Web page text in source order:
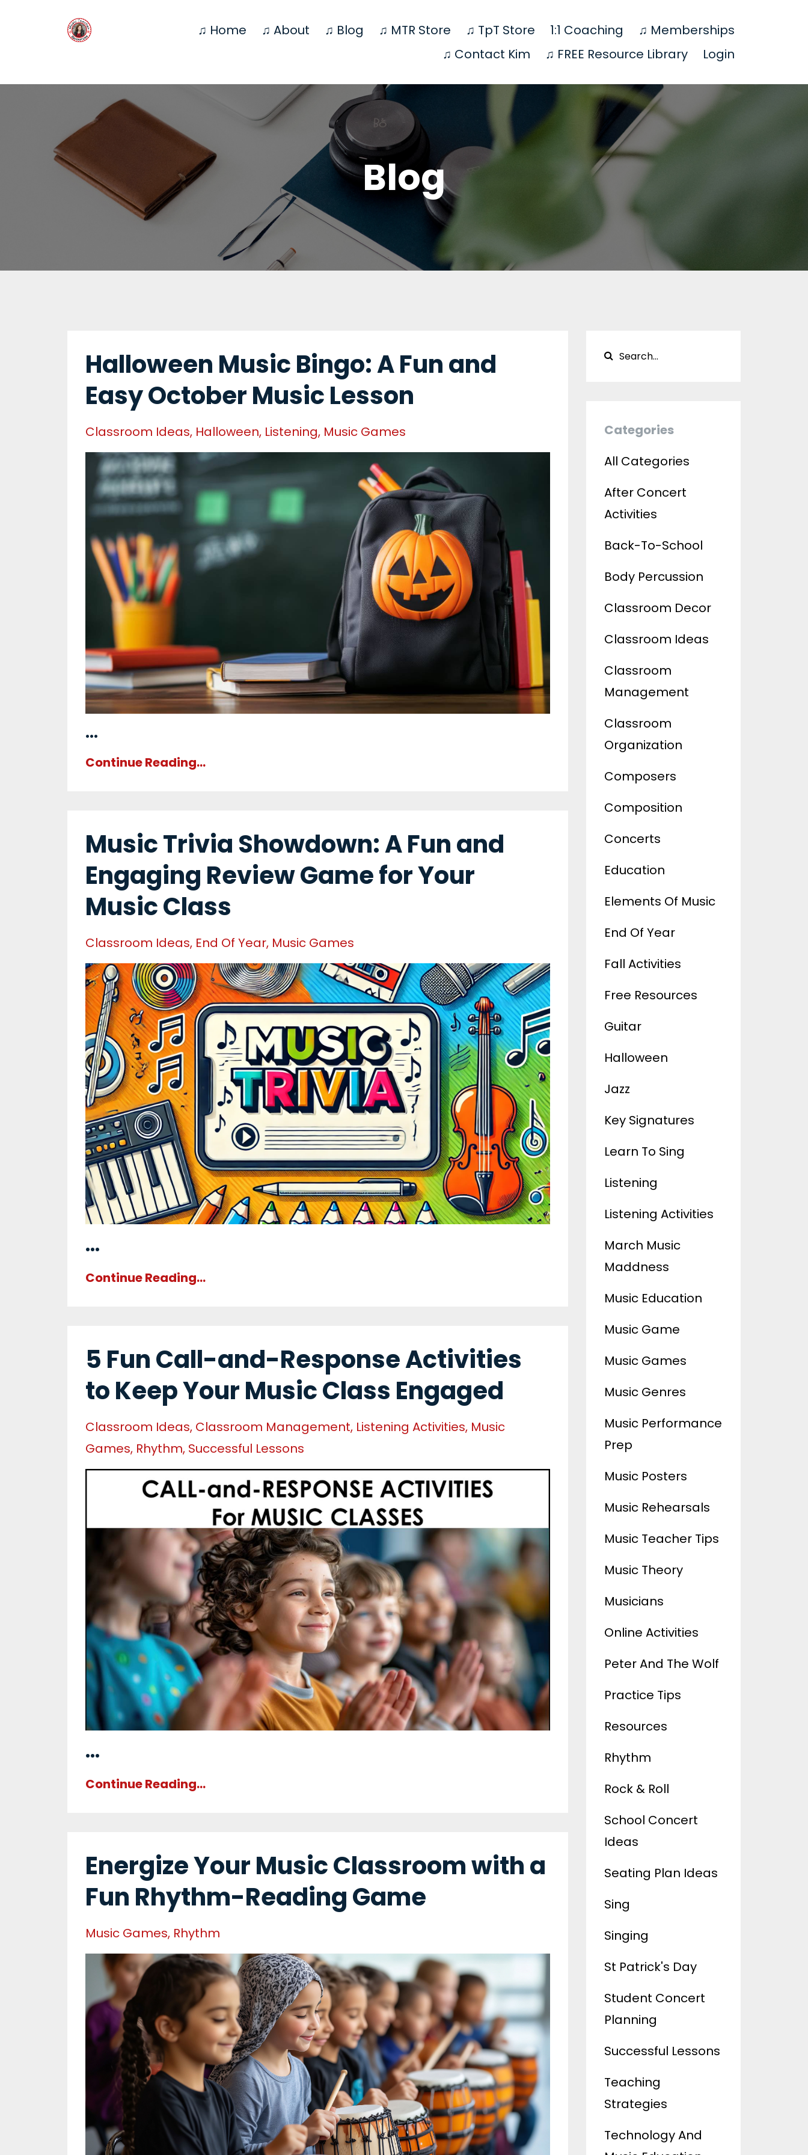
♫ Home ♫ About ♫ Blog ♫ MTR Store ♫ TpT Store 1:1 Coaching
♫ Memberships
♫ Contact Kim
♫ FREE Resource Library Login
Blog
Halloween Music Bingo: A Fun and
Easy October Music Lesson
Classroom Ideas Halloween Listening Music Games
...
Continue Reading...
Music Trivia Showdown: A Fun and
Engaging Review Game for Your
Music Class
Classroom Ideas End Of Year Music Games
...
Continue Reading...
5 Fun Call-and-Response Activities
to Keep Your Music Class Engaged
Classroom Ideas Classroom Management Listening Activities Music
Games Rhythm Successful Lessons
...
Continue Reading...
Energize Your Music Classroom with a
Fun Rhythm-Reading Game
Music Games Rhythm
Categories
All Categories
After Concert
Activities
Back-To-School
Body Percussion
Classroom Decor
Classroom Ideas
Classroom
Management
Classroom
Organization
Composers
Composition
Concerts
Education
Elements Of Music
End Of Year
Fall Activities
Free Resources
Guitar
Halloween
Jazz
Key Signatures
Learn To Sing
Listening
Listening Activities
March Music
Maddness
Music Education
Music Game
Music Games
Music Genres
Music Performance
Prep
Music Posters
Music Rehearsals
Music Teacher Tips
Music Theory
Musicians
Online Activities
Peter And The Wolf
Practice Tips
Resources
Rhythm
Rock & Roll
School Concert
Ideas
Seating Plan Ideas
Sing
Singing
St Patrick's Day
Student Concert
Planning
Successful Lessons
Teaching
Strategies
Technology And